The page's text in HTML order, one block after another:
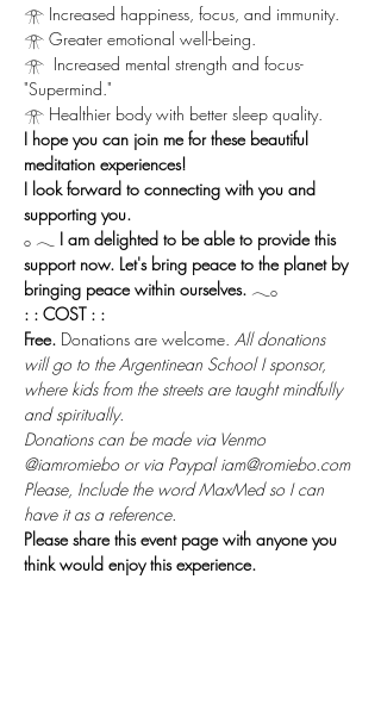
𓁿 Increased happiness, focus, and immunity.
𓁿 Greater emotional well-being.
𓁿  Increased mental strength and focus-
"Supermind."
𓁿 Healthier body with better sleep quality.
I hope you can join me for these beautiful
meditation experiences!
I look forward to connecting with you and
supporting you.
𓂂 𓂃 I am delighted to be able to provide this
support now. Let's bring peace to the planet by
bringing peace within ourselves. 𓂃𓂂
: : COST : :
Free. Donations are welcome. All donations
will go to the Argentinean School I sponsor,
where kids from the streets are taught mindfully
and spiritually.
Donations can be made via Venmo
@iamromiebo or via Paypal iam@romiebo.com
Please, Include the word MaxMed so I can
have it as a reference.
Please share this event page with anyone you
think would enjoy this experience.